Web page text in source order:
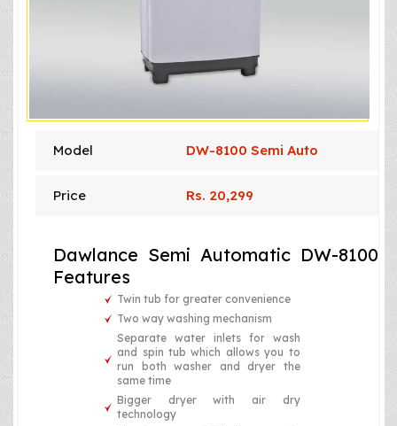
Model DW-8100 Semi Auto
Price Rs. 20,299
Dawlance Semi Automatic DW-8100
Features
Twin tub for greater convenience
Two way washing mechanism
Separate water inlets for wash
and spin tub which allows you to
run both washer and dryer the
same time
Bigger dryer with air dry
technology